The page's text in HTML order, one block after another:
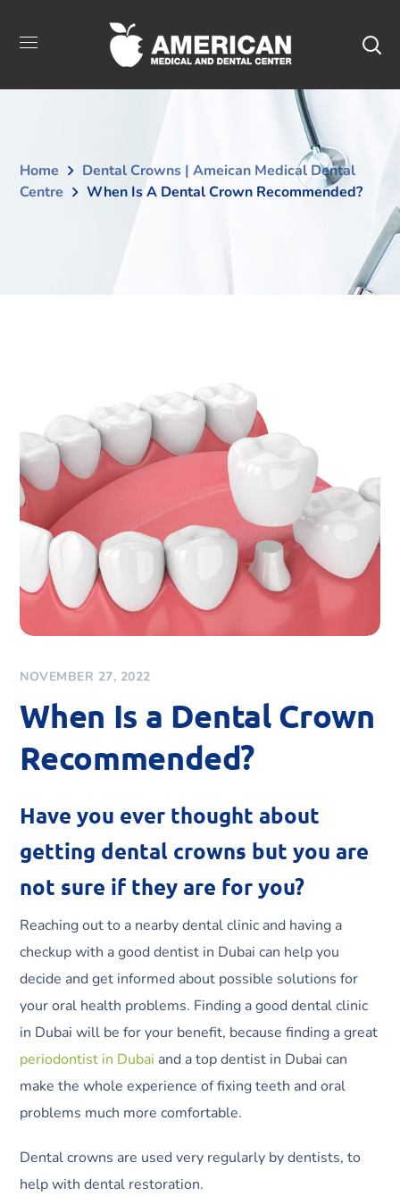
Home
Dental Crowns | Ameican Medical Dental
Centre
When Is A Dental Crown Recommended?
NOVEMBER 27, 2022
When Is a Dental Crown
Recommended?
Have you ever thought about
getting dental crowns but you are
not sure if they are for you?
Reaching out to a nearby dental clinic and having a
checkup with a good dentist in Dubai can help you
decide and get informed about possible solutions for
your oral health problems. Finding a good dental clinic
in Dubai will be for your benefit, because finding a great
periodontist in Dubai and a top dentist in Dubai can
make the whole experience of fixing teeth and oral
problems much more comfortable.
Dental crowns are used very regularly by dentists, to
help with dental restoration.